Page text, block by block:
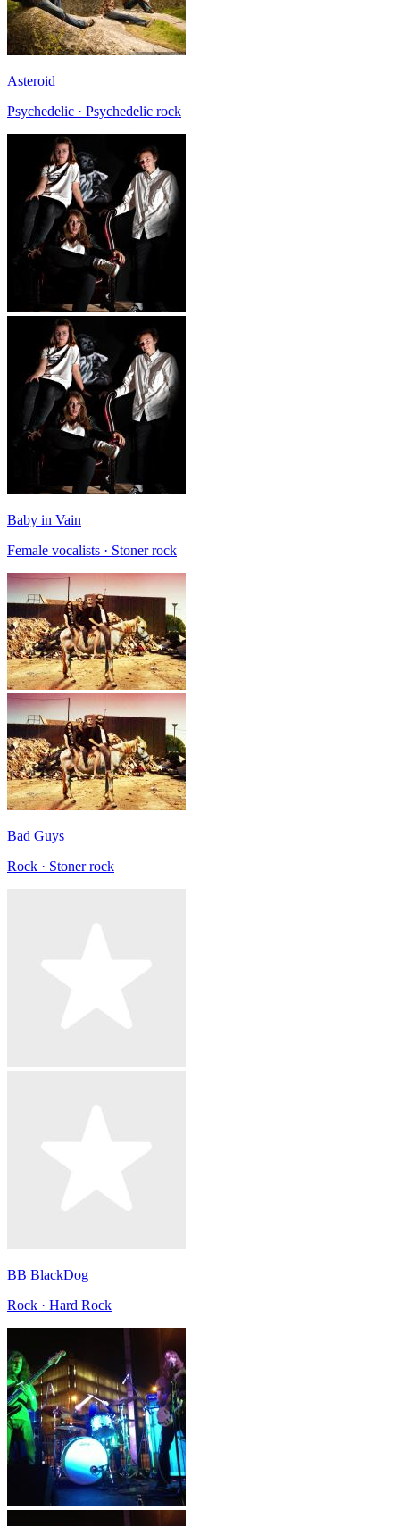
Asteroid
Psychedelic · Psychedelic rock
Baby in Vain
Female vocalists · Stoner rock
Bad Guys
Rock · Stoner rock
BB BlackDog
Rock · Hard Rock